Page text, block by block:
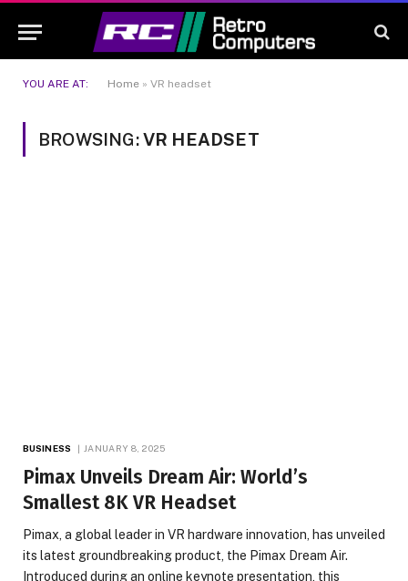
YOU ARE AT: Home » VR headset
BROWSING:VR HEADSET
BUSINESS JANUARY 8, 2025
Pimax Unveils Dream Air: World’s
Smallest 8K VR Headset
Pimax, a global leader in VR hardware innovation, has unveiled
its latest groundbreaking product, the Pimax Dream Air.
Introduced during an online keynote presentation, this